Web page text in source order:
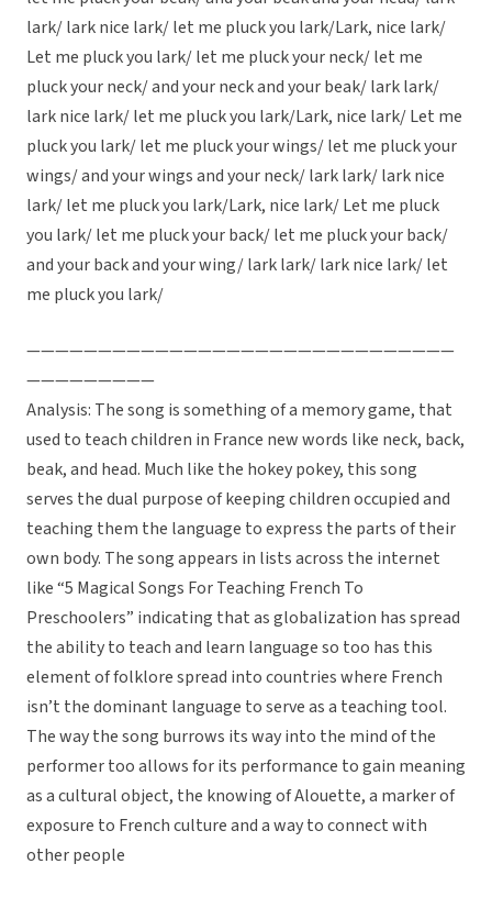
lark/ lark nice lark/ let me pluck you lark/Lark, nice lark/
Let me pluck you lark/ let me pluck your neck/ let me
pluck your neck/ and your neck and your beak/ lark lark/
lark nice lark/ let me pluck you lark/Lark, nice lark/ Let me
pluck you lark/ let me pluck your wings/ let me pluck your
wings/ and your wings and your neck/ lark lark/ lark nice
lark/ let me pluck you lark/Lark, nice lark/ Let me pluck
you lark/ let me pluck your back/ let me pluck your back/
and your back and your wing/ lark lark/ lark nice lark/ let
me pluck you lark/
——————————————————————————————
—————————
Analysis: The song is something of a memory game, that
used to teach children in France new words like neck, back,
beak, and head. Much like the hokey pokey, this song
serves the dual purpose of keeping children occupied and
teaching them the language to express the parts of their
own body. The song appears in lists across the internet
like “5 Magical Songs For Teaching French To
Preschoolers” indicating that as globalization has spread
the ability to teach and learn language so too has this
element of folklore spread into countries where French
isn’t the dominant language to serve as a teaching tool.
The way the song burrows its way into the mind of the
performer too allows for its performance to gain meaning
as a cultural object, the knowing of Alouette, a marker of
exposure to French culture and a way to connect with
other people